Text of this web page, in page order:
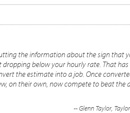
the information about the sign that
below your hourly rate. That
the estimate into a job. Once
on their own, now compete to beat
-- Glenn Taylor,